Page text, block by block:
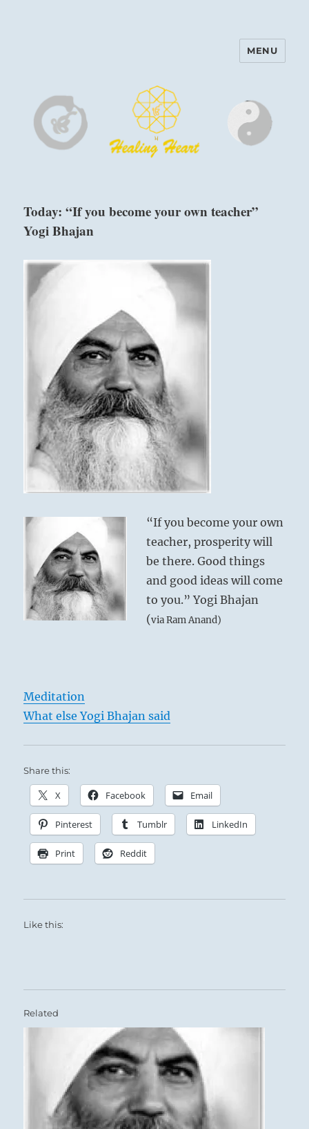
Harinam and Healing Heart
MENU
Today: “If you become your own teacher”
Yogi Bhajan
“If you become your own
teacher, prosperity will
be there. Good things
and good ideas will come
to you.” Yogi Bhajan
(via Ram Anand)
Meditation
What else Yogi Bhajan said
Share this:
X Facebook Email
Pinterest Tumblr LinkedIn
Print Reddit
Like this:
Related